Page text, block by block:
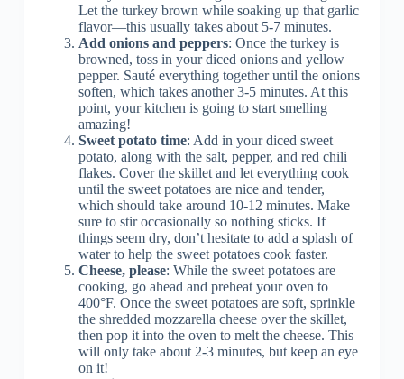
Let the turkey brown while soaking up that garlic
flavor—this usually takes about 5-7 minutes.
Add onions and peppers: Once the turkey is
browned, toss in your diced onions and yellow
pepper. Sauté everything together until the onions
soften, which takes another 3-5 minutes. At this
point, your kitchen is going to start smelling
amazing!
Sweet potato time: Add in your diced sweet
potato, along with the salt, pepper, and red chili
flakes. Cover the skillet and let everything cook
until the sweet potatoes are nice and tender,
which should take around 10-12 minutes. Make
sure to stir occasionally so nothing sticks. If
things seem dry, don’t hesitate to add a splash of
water to help the sweet potatoes cook faster.
Cheese, please: While the sweet potatoes are
cooking, go ahead and preheat your oven to
400°F. Once the sweet potatoes are soft, sprinkle
the shredded mozzarella cheese over the skillet,
then pop it into the oven to melt the cheese. This
will only take about 2-3 minutes, but keep an eye
on it!